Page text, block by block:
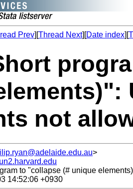
Prev][Thread Next][Date index][
not
>
to "collapse (# unique
14:52:06 +0930